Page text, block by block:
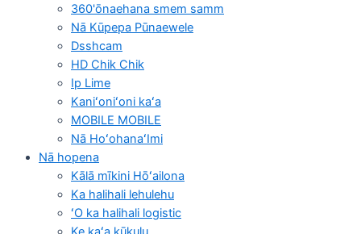
360'ōnaehana smem samm
Nā Kūpepa Pūnaewele
Dsshcam
HD Chik Chik
Ip Lime
Kaniʻoniʻoni kaʻa
MOBILE MOBILE
Nā HoʻohanaʻImi
Nā hopena
Kālā mīkini Hōʻailona
Ka halihali lehulehu
ʻO ka halihali logistic